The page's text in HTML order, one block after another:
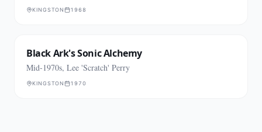
KINGSTON 1968
Black Ark's Sonic Alchemy
Mid-1970s, Lee 'Scratch' Perry
KINGSTON 1970